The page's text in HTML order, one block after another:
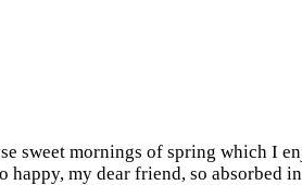
sweet mornings of spring which I
my dear friend, so absorbed